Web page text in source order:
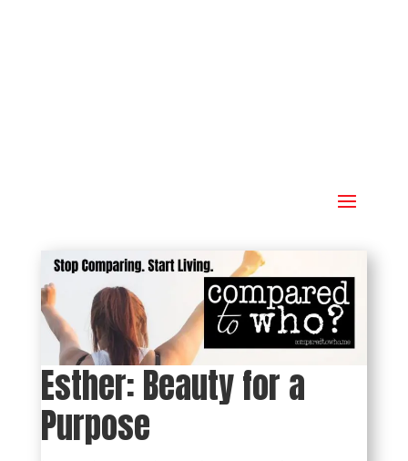
Esther: Beauty for a
Purpose